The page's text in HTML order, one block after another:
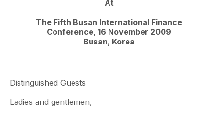
At
The Fifth Busan International Finance
Conference, 16 November 2009
Busan, Korea
Distinguished Guests
Ladies and gentlemen,